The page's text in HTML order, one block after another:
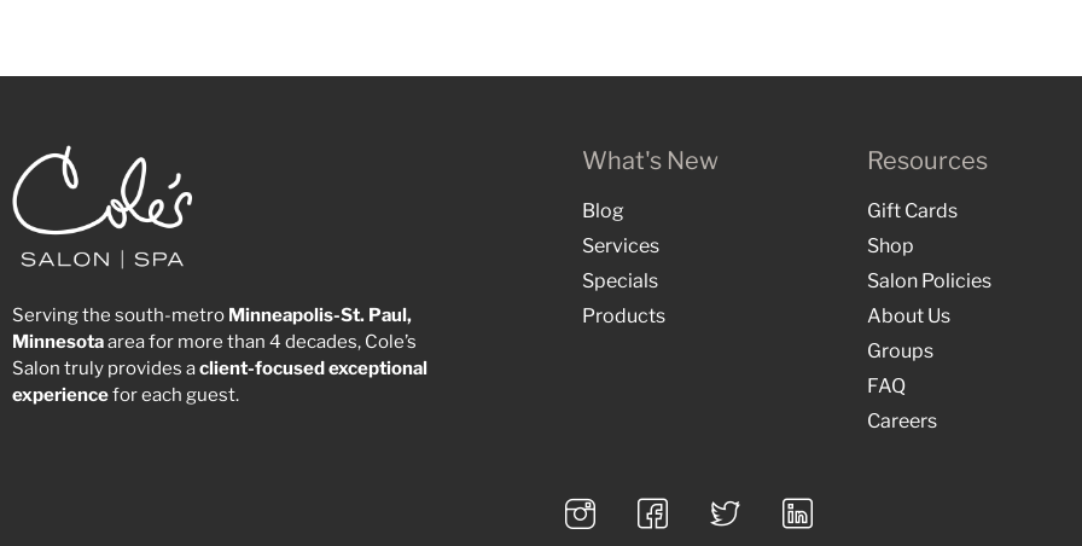
Serving the south-metro Minneapolis-St. Paul,
Minnesotaarea for more than 4 decades, Cole’s
Salon truly provides aclient-focused exceptional
experiencefor each guest.
What's New
Blog
Services
Specials
Products
Resources
Gift Cards
Shop
Salon Policies
About Us
Groups
FAQ
Careers